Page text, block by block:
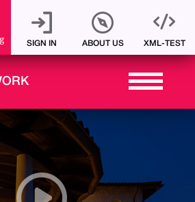
SIGN IN
Sign up
ABOUT US XML-TEST